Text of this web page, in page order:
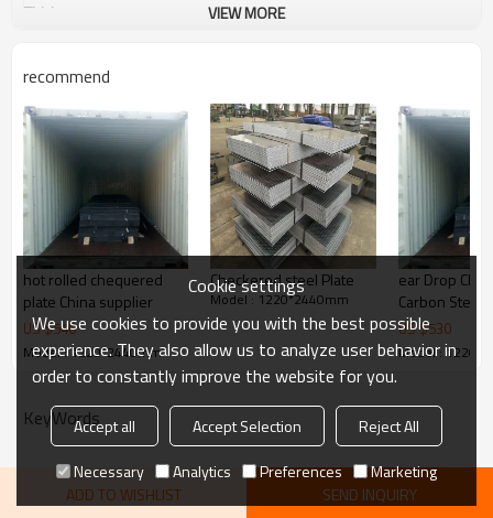
Thickness
1.5-16mm
Application
construction,buildings,engine
ering machinery etc
Picture of product
VIEW MORE
recommend
hot rolled chequered
plate China supplier
US $540
Model : 1220*2440mm
Checkered steel Plate
Model : 1220*2440mm
ear Drop
Carbon Steel
3mm Steel
US $530
Model :
KeyWords
ADD TO WISHLIST SEND INQUIRY
Cookie settings
We use cookies to provide you with the best possible
experience. They also allow us to analyze user behavior in
order to constantly improve the website for you.
Accept all Accept Selection
Reject All
Necessary
Analytics Preferences Marketing